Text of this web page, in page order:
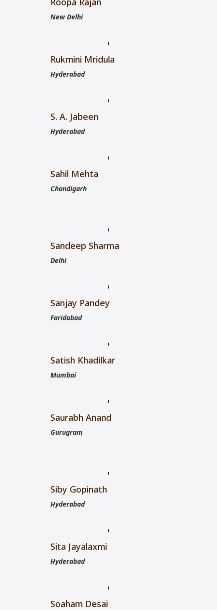
New Delhi
Rukmini Mridula
Hyderabad
S. A. Jabeen
Hyderabad
Sahil Mehta
Chandigarh
Sandeep Sharma
Delhi
Sanjay Pandey
Faridabad
Satish Khadilkar
Mumbai
Saurabh Anand
Gurugram
Siby Gopinath
Hyderabad
Sita Jayalaxmi
Hyderabad
Soaham Desai